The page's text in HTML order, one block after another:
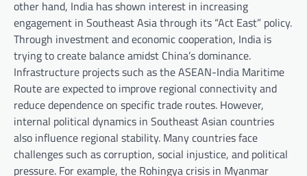
other hand, India has shown interest in increasing
engagement in Southeast Asia through its “Act East” policy.
Through investment and economic cooperation, India is
trying to create balance amidst China’s dominance.
Infrastructure projects such as the ASEAN-India Maritime
Route are expected to improve regional connectivity and
reduce dependence on specific trade routes. However,
internal political dynamics in Southeast Asian countries
also influence regional stability. Many countries face
challenges such as corruption, social injustice, and political
pressure. For example, the Rohingya crisis in Myanmar